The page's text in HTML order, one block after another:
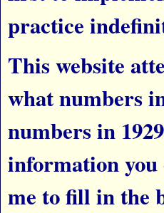
practice
This website
what numbers
numbers in
information you
me to fill in the